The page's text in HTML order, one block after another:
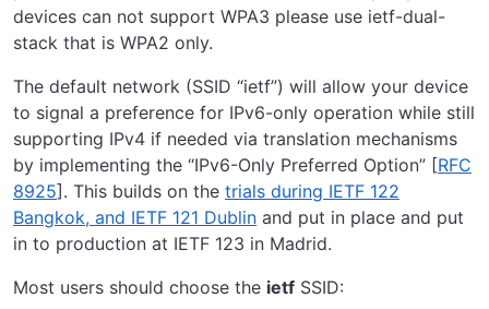
devices can not support WPA3 please use ietf-dual-
stack that is WPA2 only.
The default network (SSID “ietf”) will allow your device
to signal a preference for IPv6-only operation while still
supporting IPv4 if needed via translation mechanisms
by implementing the “IPv6-Only Preferred Option” [RFC
8925]. This builds on the trials during IETF 122
Bangkok, and IETF 121 Dublin and put in place and put
in to production at IETF 123 in Madrid.
Most users should choose the ietf SSID: